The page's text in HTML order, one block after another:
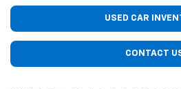
USED CAR
CONTACT